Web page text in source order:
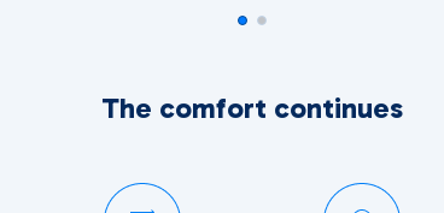
The comfort continues